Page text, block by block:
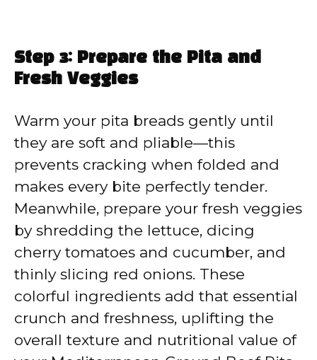
Step 3: Prepare the Pita and
Fresh Veggies
Warm your pita breads gently until
they are soft and pliable—this
prevents cracking when folded and
makes every bite perfectly tender.
Meanwhile, prepare your fresh veggies
by shredding the lettuce, dicing
cherry tomatoes and cucumber, and
thinly slicing red onions. These
colorful ingredients add that essential
crunch and freshness, uplifting the
overall texture and nutritional value of